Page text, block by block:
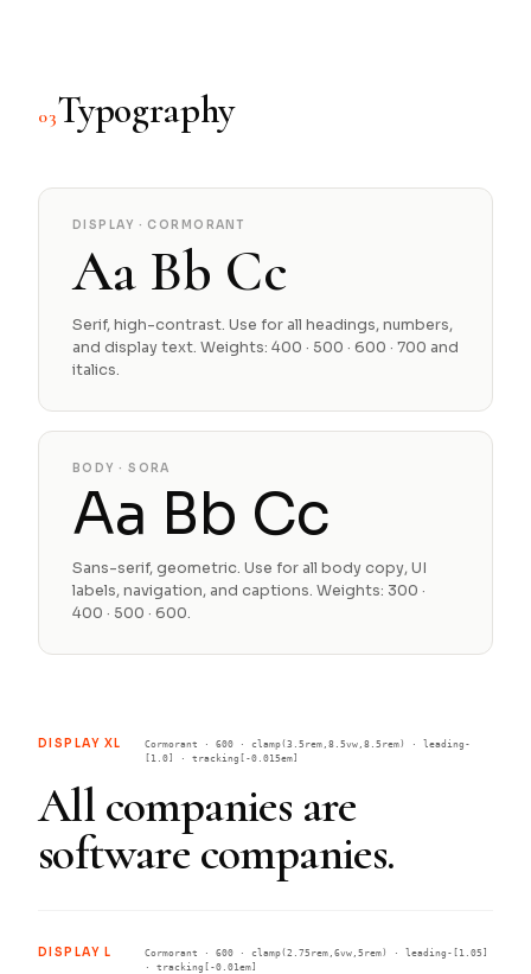
03Typography
DISPLAY · CORMORANT
Aa Bb Cc
Serif, high-contrast. Use for all headings, numbers,
and display text. Weights: 400 · 500 · 600 · 700 and
italics.
BODY · SORA
Aa Bb Cc
Sans-serif, geometric. Use for all body copy, UI
labels, navigation, and captions. Weights: 300 ·
400 · 500 · 600.
DISPLAY XL
Cormorant · 600 · clamp(3.5rem,8.5vw,8.5rem) · leading-
[1.0] · tracking[-0.015em]
All companies are
software companies.
DISPLAY L
Cormorant · 600 · clamp(2.75rem,6vw,5rem) · leading-[1.05]
· tracking[-0.01em]